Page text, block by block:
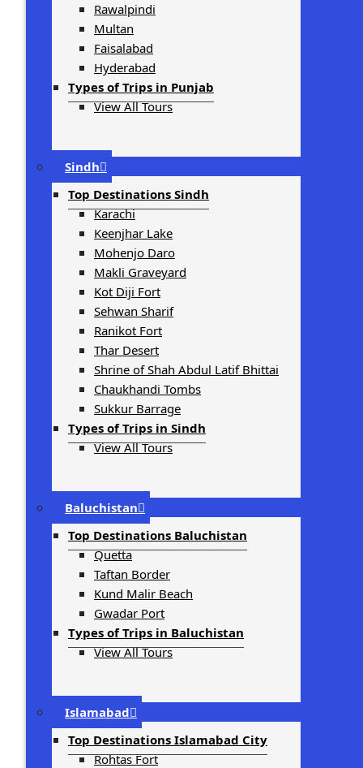
Rawalpindi
Multan
Faisalabad
Hyderabad
Types of Trips in Punjab
View All Tours
Sindh
Top Destinations Sindh
Karachi
Keenjhar Lake
Mohenjo Daro
Makli Graveyard
Kot Diji Fort
Sehwan Sharif
Ranikot Fort
Thar Desert
Shrine of Shah Abdul Latif Bhittai
Chaukhandi Tombs
Sukkur Barrage
Types of Trips in Sindh
View All Tours
Baluchistan
Top Destinations Baluchistan
Quetta
Taftan Border
Kund Malir Beach
Gwadar Port
Types of Trips in Baluchistan
View All Tours
Islamabad
Top Destinations Islamabad City
Rohtas Fort